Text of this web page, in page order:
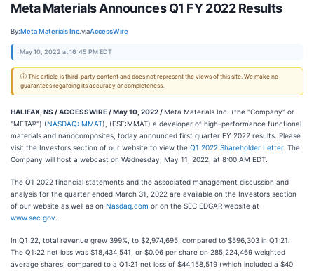
Meta Materials Announces Q1 FY 2022 Results
By:Meta Materials Inc.viaAccessWire
May 10, 2022 at 16:45 PM EDT
ⓘ This article is third-party content and does not represent the views of this site. We make no
guarantees regarding its accuracy or completeness.
HALIFAX, NS / ACCESSWIRE / May 10, 2022 /Meta Materials Inc. (the "Company" or
"META®") (NASDAQ: MMAT), (FSE:MMAT) a developer of high-performance functional
materials and nanocomposites, today announced first quarter FY 2022 results. Please
visit the Investors section of our website to view the Q1 2022 Shareholder Letter. The
Company will host a webcast on Wednesday, May 11, 2022, at 8:00 AM EDT.
The Q1 2022 financial statements and the associated management discussion and
analysis for the quarter ended March 31, 2022 are available on the Investors section
of our website as well as on Nasdaq.com or on the SEC EDGAR website at
www.sec.gov
In Q1:22, total revenue grew 399%, to $2,974,695, compared to $596,303 in Q1:21.
The Q1:22 net loss was $18,434,541, or $0.06 per share on 285,224,469 weighted
average shares, compared to a Q1:21 net loss of $44,158,519 (which included a $40